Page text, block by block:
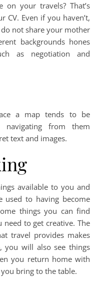
on your travels? That’s
CV. Even if you haven’t,
not share your mother
backgrounds hones
as negotiation and
a map tends to be
navigating from them
text and images.
available to you and
used to having become
things you can find
to get creative. The
travel provides makes
you will also see things
you return home with
bring to the table.